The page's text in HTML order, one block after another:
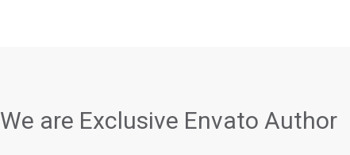
We are Exclusive Envato Author